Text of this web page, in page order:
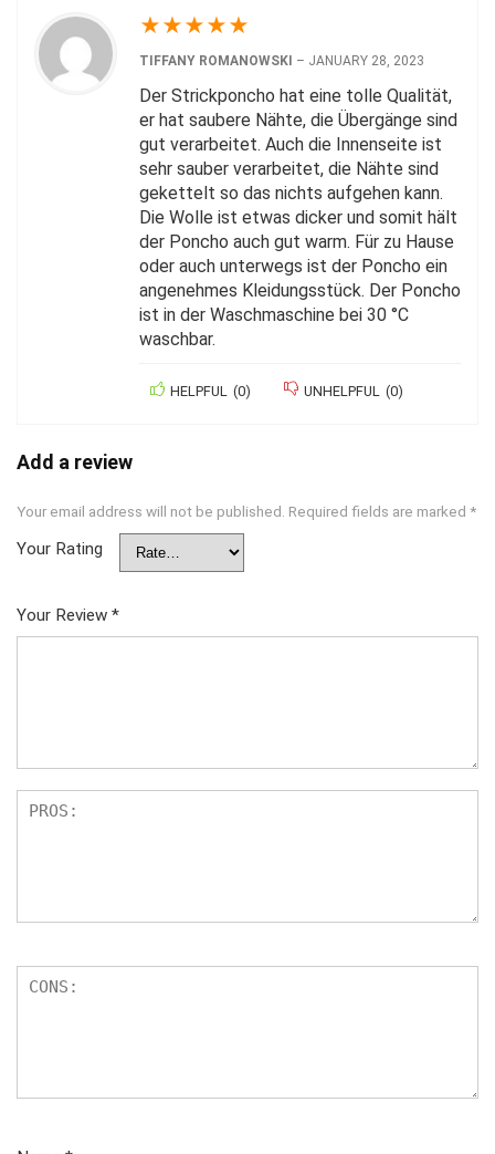
★★★★★
TIFFANY ROMANOWSKI – JANUARY 28, 2023
Der Strickponcho hat eine tolle Qualität,
er hat saubere Nähte, die Übergänge sind
gut verarbeitet. Auch die Innenseite ist
sehr sauber verarbeitet, die Nähte sind
gekettelt so das nichts aufgehen kann.
Die Wolle ist etwas dicker und somit hält
der Poncho auch gut warm. Für zu Hause
oder auch unterwegs ist der Poncho ein
angenehmes Kleidungsstück. Der Poncho
ist in der Waschmaschine bei 30 °C
waschbar.
HELPFUL (0) UNHELPFUL (0)
Add a review
Your email address will not be published. Required fields are marked *
Your Rating
Your Review *